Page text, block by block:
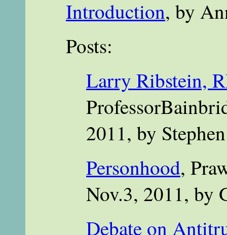
Introduction, by
Posts:
Larry Ribstein,
2011, by
Personhood,
Nov.3, 2011, by
Debate on